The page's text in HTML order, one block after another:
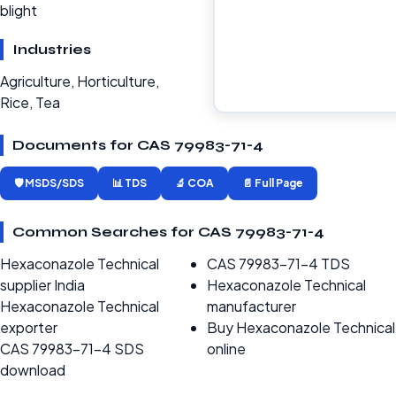
blight
Industries
Agriculture, Horticulture,
Rice, Tea
Documents for CAS 79983-71-4
🛡️ MSDS/SDS 📊 TDS 🔬 COA 📄 Full Page
Common Searches for CAS 79983-71-4
Hexaconazole Technical
supplier India
Hexaconazole Technical
exporter
CAS 79983-71-4 SDS
download
CAS 79983-71-4 TDS
Hexaconazole Technical
manufacturer
Buy Hexaconazole Technical
online